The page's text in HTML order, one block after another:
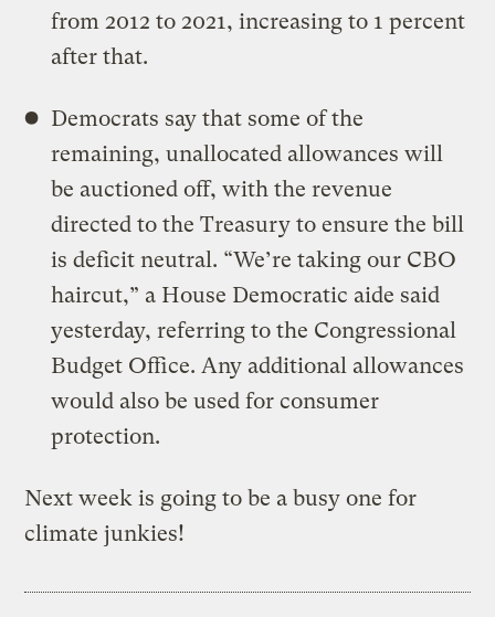
from 2012 to 2021, increasing to 1 percent
after that.
Democrats say that some of the
remaining, unallocated allowances will
be auctioned off, with the revenue
directed to the Treasury to ensure the bill
is deficit neutral. “We’re taking our CBO
haircut,” a House Democratic aide said
yesterday, referring to the Congressional
Budget Office. Any additional allowances
would also be used for consumer
protection.
Next week is going to be a busy one for
climate junkies!